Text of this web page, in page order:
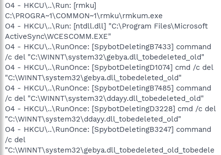
O4 - HKCU\..\Run: [rmku]
C:\PROGRA~1\COMMON~1\rmku\rmkum.exe
O4 - HKCU\..\Run: [ntdll.dll] "C:\Program Files\Microsoft
ActiveSync\WCESCOMM.EXE"
O4 - HKCU\..\RunOnce: [SpybotDeletingB7433] command
/c del "C:\WINNT\system32\gebya.dll_tobedeleted_old"
O4 - HKCU\..\RunOnce: [SpybotDeletingD1074] cmd /c del
"C:\WINNT\system32\gebya.dll_tobedeleted_old"
O4 - HKCU\..\RunOnce: [SpybotDeletingB7485] command
/c del "C:\WINNT\system32\ddayy.dll_tobedeleted_old"
O4 - HKCU\..\RunOnce: [SpybotDeletingD3228] cmd /c del
"C:\WINNT\system32\ddayy.dll_tobedeleted_old"
O4 - HKCU\..\RunOnce: [SpybotDeletingB3247] command
/c del
"C:\WINNT\system32\gebya.dll_tobedeleted_old_tobedele